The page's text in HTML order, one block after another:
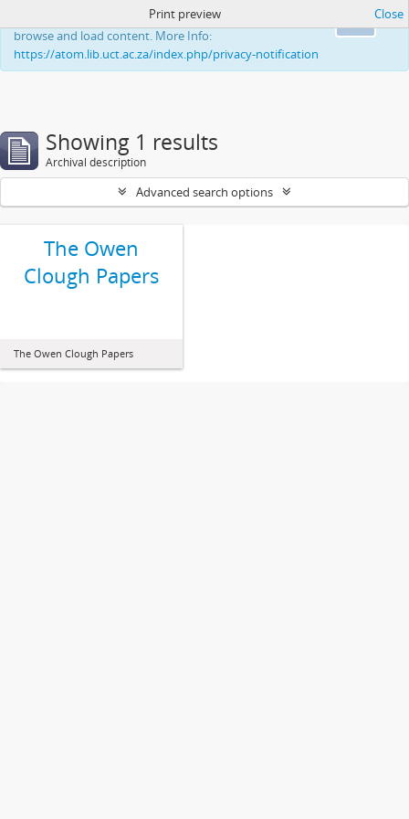
This website uses cookies to enhance your ability to
browse and load content. More Info:
https://atom.lib.uct.ac.za/index.php/privacy-notification
Print preview Close
Showing 1 results
Archival description
Advanced search options
The Owen
Clough Papers
The Owen Clough Papers